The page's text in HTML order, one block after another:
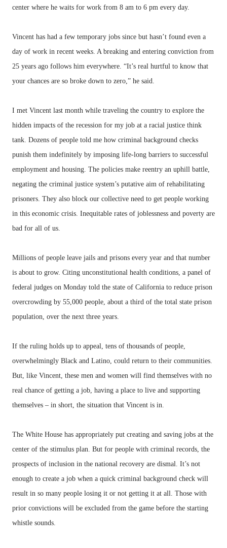
center where he waits for work from 8 am to 6 pm every day.
Vincent has had a few temporary jobs since but hasn’t found even a
day of work in recent weeks. A breaking and entering conviction from
25 years ago follows him everywhere. “It’s real hurtful to know that
your chances are so broke down to zero,” he said.
I met Vincent last month while traveling the country to explore the
hidden impacts of the recession for my job at a racial justice think
tank. Dozens of people told me how criminal background checks
punish them indefinitely by imposing life-long barriers to successful
employment and housing. The policies make reentry an uphill battle,
negating the criminal justice system’s putative aim of rehabilitating
prisoners. They also block our collective need to get people working
in this economic crisis. Inequitable rates of joblessness and poverty are
bad for all of us.
Millions of people leave jails and prisons every year and that number
is about to grow. Citing unconstitutional health conditions, a panel of
federal judges on Monday told the state of California to reduce prison
overcrowding by 55,000 people, about a third of the total state prison
population, over the next three years.
If the ruling holds up to appeal, tens of thousands of people,
overwhelmingly Black and Latino, could return to their communities.
But, like Vincent, these men and women will find themselves with no
real chance of getting a job, having a place to live and supporting
themselves – in short, the situation that Vincent is in.
The White House has appropriately put creating and saving jobs at the
center of the stimulus plan. But for people with criminal records, the
prospects of inclusion in the national recovery are dismal. It’s not
enough to create a job when a quick criminal background check will
result in so many people losing it or not getting it at all. Those with
prior convictions will be excluded from the game before the starting
whistle sounds.